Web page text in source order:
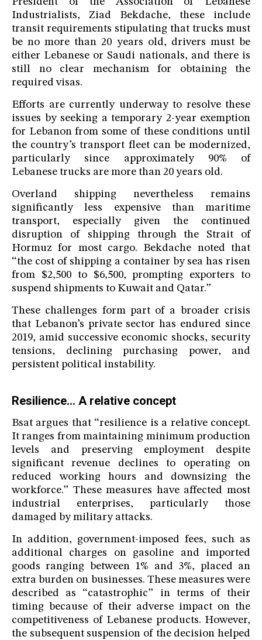
President of the Association of Lebanese
Industrialists, Ziad Bekdache, these include
transit requirements stipulating that trucks must
be no more than 20 years old, drivers must be
either Lebanese or Saudi nationals, and there is
still no clear mechanism for obtaining the
required visas.
Efforts are currently underway to resolve these
issues by seeking a temporary 2-year exemption
for Lebanon from some of these conditions until
the country’s transport fleet can be modernized,
particularly since approximately 90% of
Lebanese trucks are more than 20 years old.
Overland shipping nevertheless remains
significantly less expensive than maritime
transport, especially given the continued
disruption of shipping through the Strait of
Hormuz for most cargo. Bekdache noted that
“the cost of shipping a container by sea has risen
from $2,500 to $6,500, prompting exporters to
suspend shipments to Kuwait and Qatar.”
These challenges form part of a broader crisis
that Lebanon’s private sector has endured since
2019, amid successive economic shocks, security
tensions, declining purchasing power, and
persistent political instability.
Resilience... A relative concept
Bsat argues that “resilience is a relative concept.
It ranges from maintaining minimum production
levels and preserving employment despite
significant revenue declines to operating on
reduced working hours and downsizing the
workforce.” These measures have affected most
industrial enterprises, particularly those
damaged by military attacks.
In addition, government-imposed fees, such as
additional charges on gasoline and imported
goods ranging between 1% and 3%, placed an
extra burden on businesses. These measures were
described as “catastrophic” in terms of their
timing because of their adverse impact on the
competitiveness of Lebanese products. However,
the subsequent suspension of the decision helped